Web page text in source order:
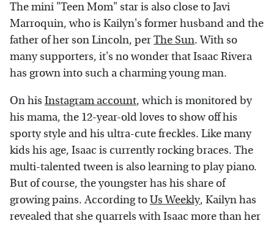
The mini "Teen Mom" star is also close to Javi
Marroquin, who is Kailyn's former husband and the
father of her son Lincoln, perThe Sun. With so
many supporters, it's no wonder that Isaac Rivera
has grown into such a charming young man.
On his Instagram account, which is monitored by
his mama, the 12-year-old loves to show off his
sporty style and his ultra-cute freckles. Like many
kids his age, Isaac is currently rocking braces. The
multi-talented tween is also learning to play piano.
But of course, the youngster has his share of
growing pains. According toUs Weekly, Kailyn has
revealed that she quarrels with Isaac more than her